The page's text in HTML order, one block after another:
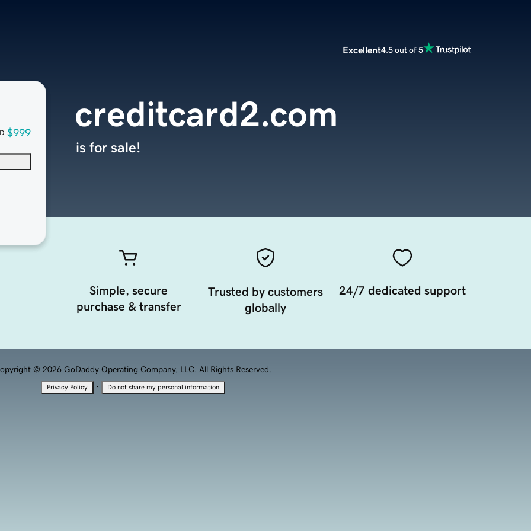
Excellent4.5 out of 5
$999
creditcard2.com
is for sale!
Simple, secure
purchase & transfer
Trusted by customers
globally
24/7 dedicated support
© 2026 GoDaddy Operating Company, LLC. All Rights Reserved.
Privacy Policy · Do not share my personal information